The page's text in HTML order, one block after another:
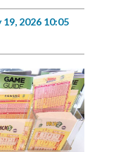
2026 10:05